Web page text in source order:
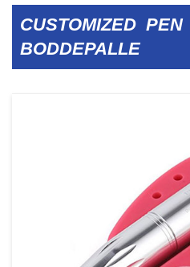
CUSTOMIZED
BODDEPALLE